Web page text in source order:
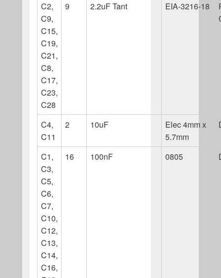
C2,
C9,
C15,
C19,
C21,
C8,
C17,
C23,
C28
9 2.2uF Tant EIA-3216-18
C4,
C11
2 10uF
Elec 4mm x
5.7mm
C1,
C3,
C5,
C6,
C7,
C10,
C12,
C13,
C14,
C16,
16 100nF 0805